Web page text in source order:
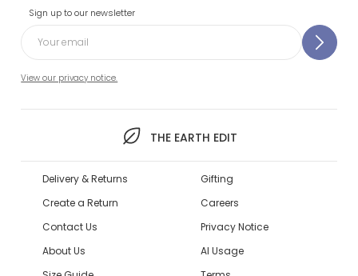
Sign up to our newsletter
View our privacy notice.
THE EARTH EDIT
Delivery & Returns
Create a Return
Contact Us
About Us
Gifting
Careers
Privacy Notice
AI Usage